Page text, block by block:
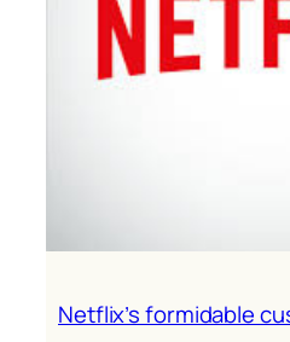
Netflix’s formidable